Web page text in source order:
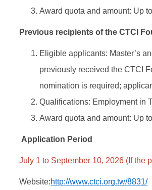
Award quota and amount: Up
Previous recipients of the CTCI
Eligible applicants: Master’s
previously received the CTCI
nomination is required;
Qualifications: Employment in
Award quota and amount: Up
Application Period
July 1 to September 10, 2026 (If the
Website:http://www.ctci.org.tw/8831/